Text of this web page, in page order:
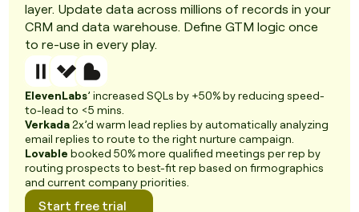
layer. Update data across millions of records in your
CRM and data warehouse. Define GTM logic once
to re-use in every play.
ElevenLabs’ increased SQLs by +50% by reducing speed-
to-lead to <5 mins.
Verkada 2x’d warm lead replies by automatically analyzing
email replies to route to the right nurture campaign.
Lovable booked 50% more qualified meetings per rep by
routing prospects to best-fit rep based on firmographics
and current company priorities.
Start free trial